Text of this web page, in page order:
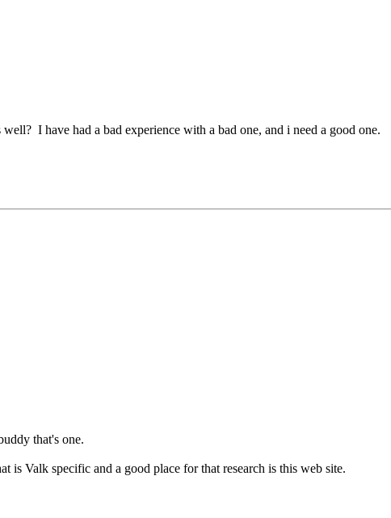
I have had a bad experience with a bad one, and i need a good one.
that's one.
is Valk specific and a good place for that research is this web site.